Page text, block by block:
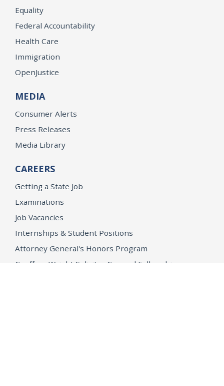
Equality
Federal Accountability
Health Care
Immigration
OpenJustice
MEDIA
Consumer Alerts
Press Releases
Media Library
CAREERS
Getting a State Job
Examinations
Job Vacancies
Internships & Student Positions
Attorney General's Honors Program
Geoffrey Wright Solicitor General Fellowship